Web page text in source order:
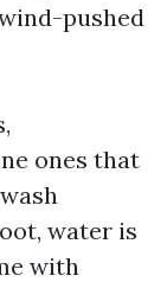
pushed
ones that
water is
with